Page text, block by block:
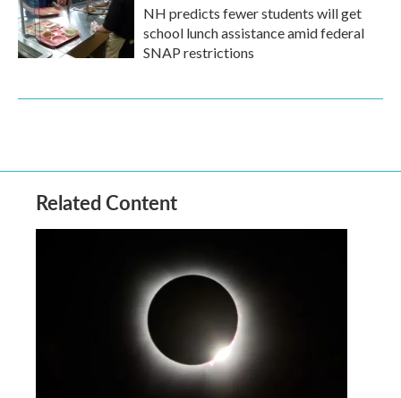
NH predicts fewer students will get
school lunch assistance amid federal
SNAP restrictions
Related Content